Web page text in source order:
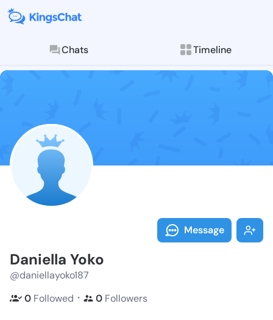
Chats Timeline
Follow
Explore posts &
Message
Daniella Yoko
@daniellayoko187
0 Followed ・ 0 Followers